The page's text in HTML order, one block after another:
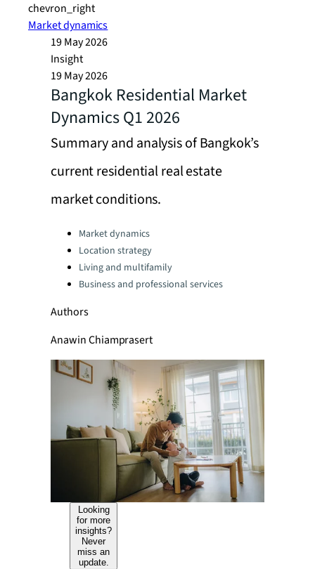
chevron_right
Market dynamics
19 May 2026
Insight
19 May 2026
Bangkok Residential Market
Dynamics Q1 2026
Summary and analysis of Bangkok’s
current residential real estate
market conditions.
Categories:Market dynamics
Location strategy
Living and multifamily
Business and professional services
Authors
Anawin Chiamprasert
Looking
for more
insights?
Never
miss an
update.